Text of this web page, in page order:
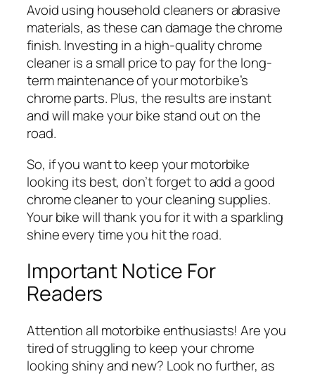
Avoid using household cleaners or abrasive
materials, as these can damage the chrome
finish. Investing in a high-quality chrome
cleaner is a small price to pay for the long-
term maintenance of your motorbike’s
chrome parts. Plus, the results are instant
and will make your bike stand out on the
road.
So, if you want to keep your motorbike
looking its best, don’t forget to add a good
chrome cleaner to your cleaning supplies.
Your bike will thank you for it with a sparkling
shine every time you hit the road.
Important Notice For
Readers
Attention all motorbike enthusiasts! Are you
tired of struggling to keep your chrome
looking shiny and new? Look no further, as